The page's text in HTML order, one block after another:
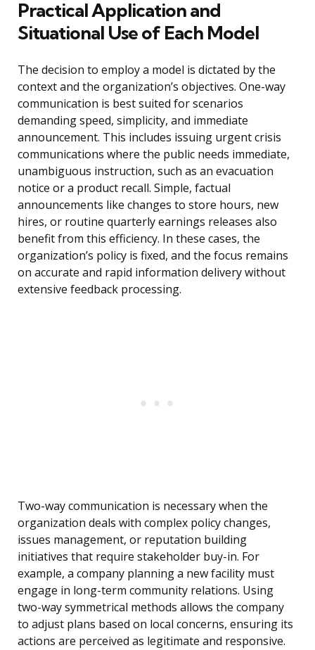
Practical Application and
Situational Use of Each Model
The decision to employ a model is dictated by the
context and the organization’s objectives. One-way
communication is best suited for scenarios
demanding speed, simplicity, and immediate
announcement. This includes issuing urgent crisis
communications where the public needs immediate,
unambiguous instruction, such as an evacuation
notice or a product recall. Simple, factual
announcements like changes to store hours, new
hires, or routine quarterly earnings releases also
benefit from this efficiency. In these cases, the
organization’s policy is fixed, and the focus remains
on accurate and rapid information delivery without
extensive feedback processing.
Two-way communication is necessary when the
organization deals with complex policy changes,
issues management, or reputation building
initiatives that require stakeholder buy-in. For
example, a company planning a new facility must
engage in long-term community relations. Using
two-way symmetrical methods allows the company
to adjust plans based on local concerns, ensuring its
actions are perceived as legitimate and responsive.